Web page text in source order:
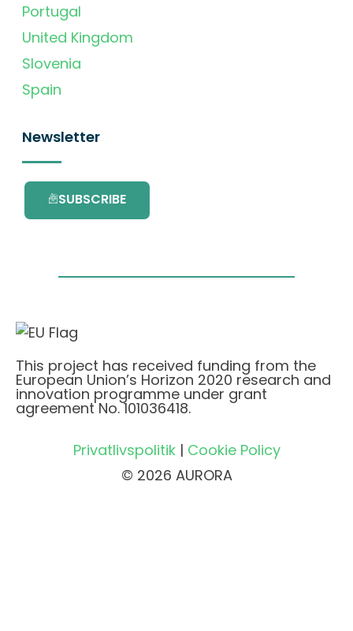
Portugal
United Kingdom
Slovenia
Spain
Newsletter
SUBSCRIBE
This project has received funding from the
European Union’s Horizon 2020 research and
innovation programme under grant
agreement No. 101036418.
Privatlivspolitik| Cookie Policy
© 2026 AURORA